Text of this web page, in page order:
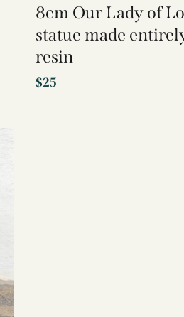
8cm Our Lady of
statue made
resin
$25